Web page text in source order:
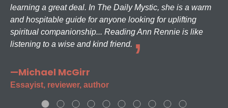
learning a great deal. In The Daily Mystic, she is a warm
and hospitable guide for anyone looking for uplifting
spiritual companionship... Reading Ann Rennie is like
listening to a wise and kind friend.
—Michael McGirr
Essayist, reviewer, author